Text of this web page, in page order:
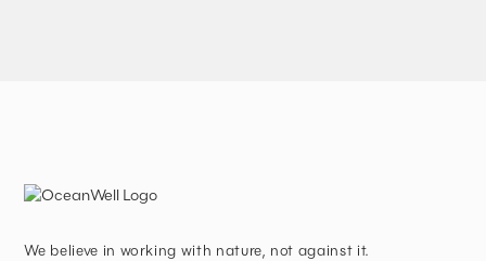
We believe in working with nature, not against it.